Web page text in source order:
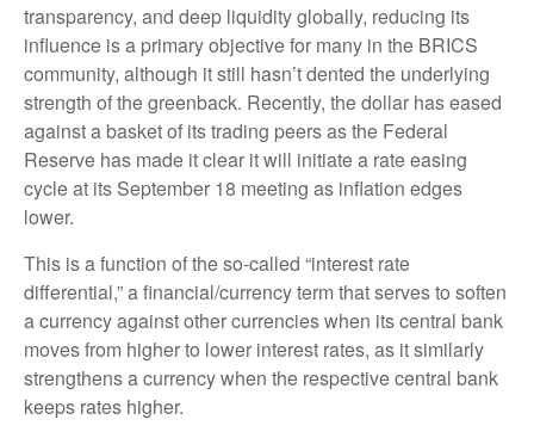
transparency, and deep liquidity globally, reducing its
influence is a primary objective for many in the BRICS
community, although it still hasn’t dented the underlying
strength of the greenback. Recently, the dollar has eased
against a basket of its trading peers as the Federal
Reserve has made it clear it will initiate a rate easing
cycle at its September 18 meeting as inflation edges
lower.
This is a function of the so-called “interest rate
differential,” a financial/currency term that serves to soften
a currency against other currencies when its central bank
moves from higher to lower interest rates, as it similarly
strengthens a currency when the respective central bank
keeps rates higher.